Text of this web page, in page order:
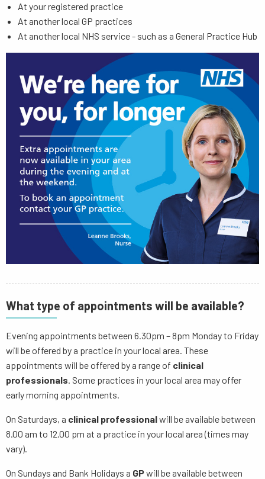
At your registered practice
At another local GP practices
At another local NHS service - such as a General Practice Hub
What type of appointments will be available?
Evening appointments between 6.30pm – 8pm Monday to Friday
will be offered by a practice in your local area. These
appointments will be offered by a range of clinical
professionals . Some practices in your local area may offer
early morning appointments.
On Saturdays, a clinical professionalwill be available between
8.00 am to 12.00 pm at a practice in your local area (times may
vary).
On Sundays and Bank Holidays a GPwill be available between